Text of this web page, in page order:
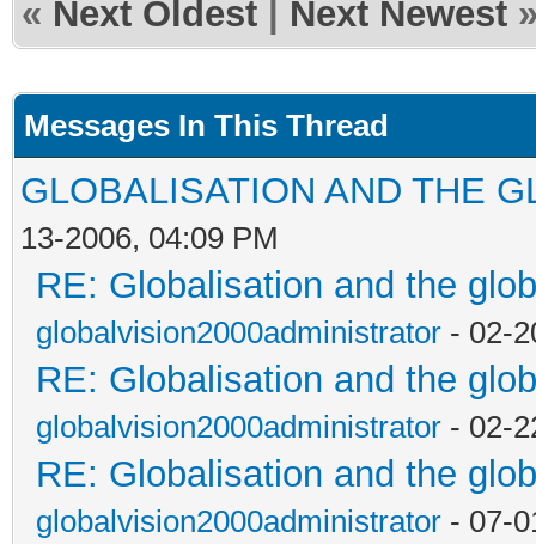
« Next Oldest Next Newest
Messages In This Thread
GLOBALISATION AND THE
13-2006, 04:09 PM
RE: Globalisation and the
globalvision2000administrator - 02-
RE: Globalisation and the
globalvision2000administrator - 02-
RE: Globalisation and the
globalvision2000administrator - 07-